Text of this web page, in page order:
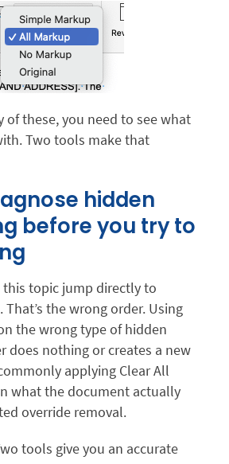
of these, you need to see what
Two tools make that
hidden
before you try to
this topic jump directly to
the wrong order. Using
the wrong type of hidden
does nothing or creates a new
applying Clear All
what the document actually
override removal.
tools give you an accurate